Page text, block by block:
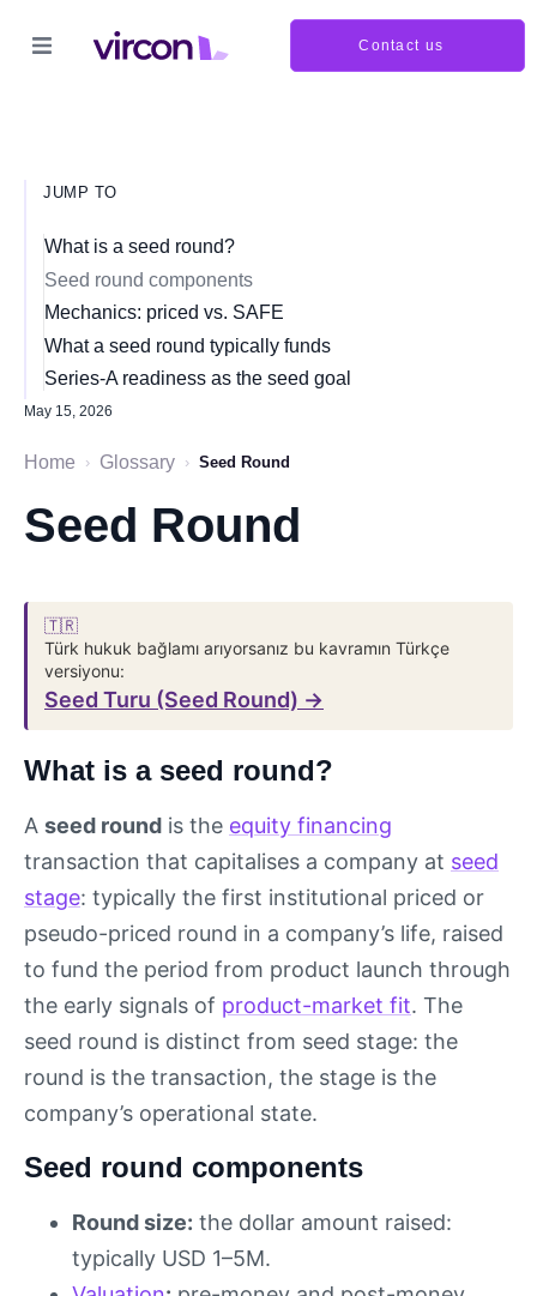
Contact us
JUMP TO
What is a seed round?
Seed round components
Mechanics: priced vs. SAFE
What a seed round typically funds
Series-A readiness as the seed goal
May 15, 2026
Home › Glossary › Seed Round
Seed Round
🇹🇷
Türk hukuk bağlamı arıyorsanız bu kavramın Türkçe
versiyonu:
Seed Turu (Seed Round) →
What is a seed round?
A seed round is the equity financing
transaction that capitalises a company at seed
stage: typically the first institutional priced or
pseudo-priced round in a company’s life, raised
to fund the period from product launch through
the early signals of product-market fit. The
seed round is distinct from seed stage: the
round is the transaction, the stage is the
company’s operational state.
Seed round components
Round size: the dollar amount raised:
typically USD 1–5M.